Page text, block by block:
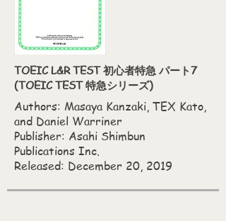
TOEIC L&R TEST 初心者特急 パート7
(TOEIC TEST 特急シリーズ)
Authors: Masaya Kanzaki,‎ TEX Kato,‎
and Daniel Warriner
Publisher: Asahi Shimbun
Publications Inc.
Released: December 20, 2019